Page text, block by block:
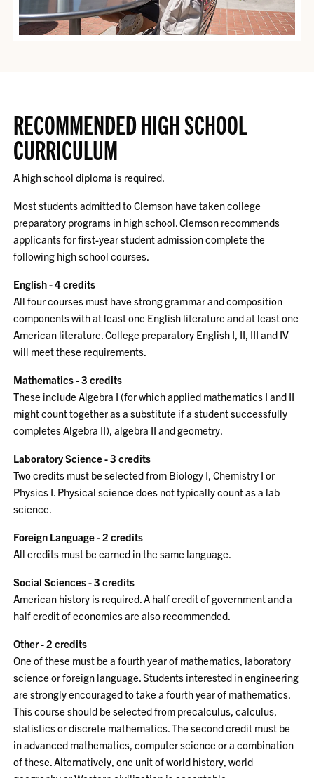
RECOMMENDED HIGH SCHOOL
CURRICULUM
A high school diploma is required.
Most students admitted to Clemson have taken college
preparatory programs in high school. Clemson recommends
applicants for first-year student admission complete the
following high school courses.
English - 4 credits
All four courses must have strong grammar and composition
components with at least one English literature and at least one
American literature. College preparatory English I, II, III and IV
will meet these requirements.
Mathematics - 3 credits
These include Algebra I (for which applied mathematics I and II
might count together as a substitute if a student successfully
completes Algebra II), algebra II and geometry.
Laboratory Science - 3 credits
Two credits must be selected from Biology I, Chemistry I or
Physics I. Physical science does not typically count as a lab
science.
Foreign Language - 2 credits
All credits must be earned in the same language.
Social Sciences - 3 credits
American history is required. A half credit of government and a
half credit of economics are also recommended.
Other - 2 credits
One of these must be a fourth year of mathematics, laboratory
science or foreign language. Students interested in engineering
are strongly encouraged to take a fourth year of mathematics.
This course should be selected from precalculus, calculus,
statistics or discrete mathematics. The second credit must be
in advanced mathematics, computer science or a combination
of these. Alternatively, one unit of world history, world